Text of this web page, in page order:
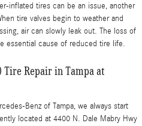
inflated tires can be an issue, another
tire valves begin to weather and
air can slowly leak out. The loss of
essential cause of reduced tire life.
Tire Repair in Tampa at
Benz of Tampa, we always start
located at 4400 N. Dale Mabry Hwy